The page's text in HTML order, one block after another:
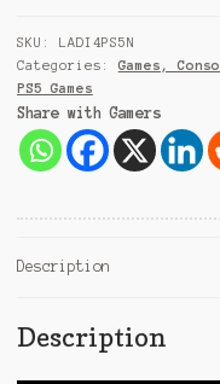
PS5
quantity
n
i
SKU: LADI4PS5N
Categories: Games,
PS5 Games
Share with Gamers
Description
Description